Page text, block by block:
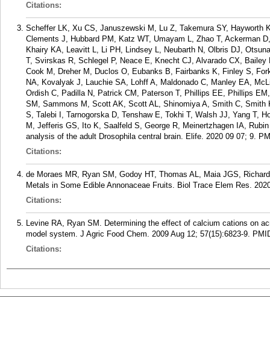
Citations:
Scheffer LK, Xu CS, Januszewski M, Lu Z, Takemura SY,
Clements J, Hubbard PM, Katz WT, Umayam L, Zhao T, Ackerman
Khairy KA, Leavitt L, Li PH, Lindsey L, Neubarth N, Olbris DJ,
T, Svirskas R, Schlegel P, Neace E, Knecht CJ, Alvarado CX,
Cook M, Dreher M, Duclos O, Eubanks B, Fairbanks K, Finley S,
NA, Kovalyak J, Lauchie SA, Lohff A, Maldonado C, Manley EA,
Ordish C, Padilla N, Patrick CM, Paterson T, Phillips EE, Phillips
SM, Sammons M, Scott AK, Scott AL, Shinomiya A, Smith C,
S, Talebi I, Tarnogorska D, Tenshaw E, Tokhi T, Walsh JJ, Yang T,
M, Jefferis GS, Ito K, Saalfeld S, George R, Meinertzhagen IA,
analysis of the adult Drosophila central brain. Elife. 2020 09 07; 9.
Citations:
de Moraes MR, Ryan SM, Godoy HT, Thomas AL, Maia JGS,
Metals in Some Edible Annonaceae Fruits. Biol Trace Elem Res.
Citations:
Levine RA, Ryan SM. Determining the effect of calcium cations on
model system. J Agric Food Chem. 2009 Aug 12; 57(15):6823-9.
Citations: